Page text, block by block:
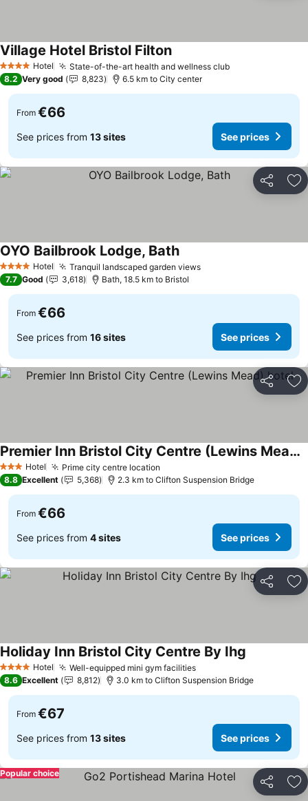
4 Stars Hotel State-of-the-art health and wellness club
Village Hotel Bristol Filton
8.2 Very good 8,823 6.5 km to City center
From €66
See prices from 13 sites See prices
Share
4 Stars Hotel Tranquil landscaped garden views
OYO Bailbrook Lodge, Bath
7.7 Good 3,618 Bath, 18.5 km to Bristol
From €66
See prices from 16 sites See prices
Share
3 StarsHotel Prime city centre location
Premier Inn Bristol City Centre (Lewins Mead) hotel
8.8 Excellent 5,368 2.3 km to Clifton Suspension Bridge
From €66
See prices from 4 sites See prices
Share
4 Stars Hotel Well-equipped mini gym facilities
Holiday Inn Bristol City Centre By Ihg
8.6 Excellent 8,812 3.0 km to Clifton Suspension Bridge
From €67
See prices from 13 sites See prices
Share
Popular choice